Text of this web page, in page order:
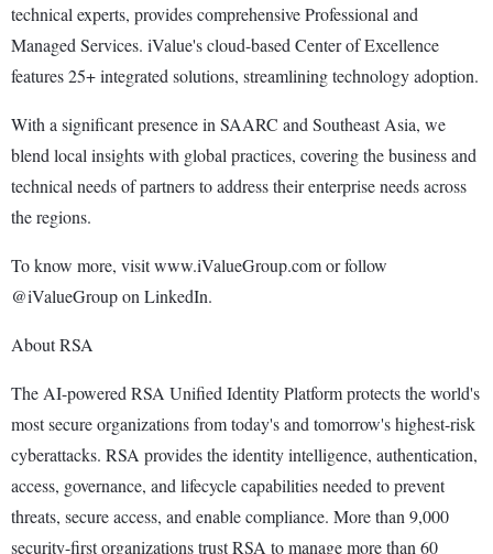
technical experts, provides comprehensive Professional and
Managed Services. iValue's cloud-based Center of Excellence
features 25+ integrated solutions, streamlining technology adoption.
With a significant presence in SAARC and Southeast Asia, we
blend local insights with global practices, covering the business and
technical needs of partners to address their enterprise needs across
the regions.
To know more, visit www.iValueGroup.com or follow
@iValueGroup on LinkedIn.
About RSA
The AI-powered RSA Unified Identity Platform protects the world's
most secure organizations from today's and tomorrow's highest-risk
cyberattacks. RSA provides the identity intelligence, authentication,
access, governance, and lifecycle capabilities needed to prevent
threats, secure access, and enable compliance. More than 9,000
security-first organizations trust RSA to manage more than 60